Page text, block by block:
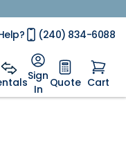
(240) 834-6088
Sign
In Quote Cart